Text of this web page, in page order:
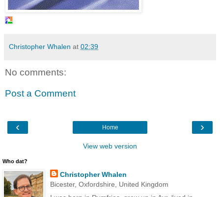
Christopher Whalen at 02:39
No comments:
Post a Comment
‹ ›
Home
View web version
Who dat?
Christopher Whalen
Bicester, Oxfordshire, United Kingdom